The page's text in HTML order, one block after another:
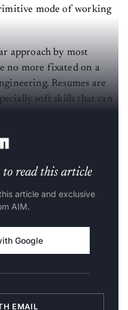
mode of working
approach by most
no more fixated on a
Resumes are
soft skills that can
to read this article
article and exclusive
AIM.
Google
EMAIL